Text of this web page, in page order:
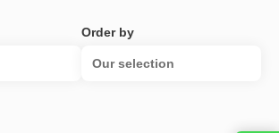
Order by
Our selection